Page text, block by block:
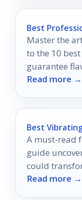
Best
Master the
to the 10
guarantee
Read more →
Best
A must-read
guide
could
discover what
Read more →